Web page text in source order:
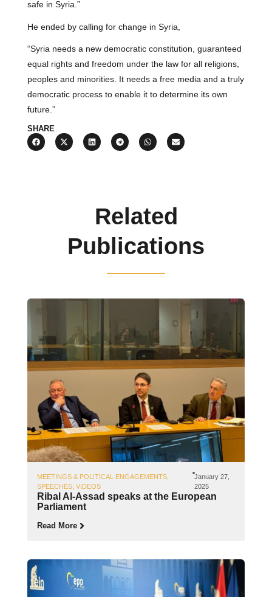
safe in Syria.”
He ended by calling for change in Syria,
“Syria needs a new democratic constitution, guaranteed
equal rights and freedom under the law for all religions,
peoples and minorities. It needs a free media and a truly
democratic process to enable it to determine its own
future.”
SHARE
Related
Publications
MEETINGS & POLITICAL ENGAGEMENTS,
SPEECHES, VIDEOS
January 27,
2025
Ribal Al-Assad speaks at the European
Parliament
Read More